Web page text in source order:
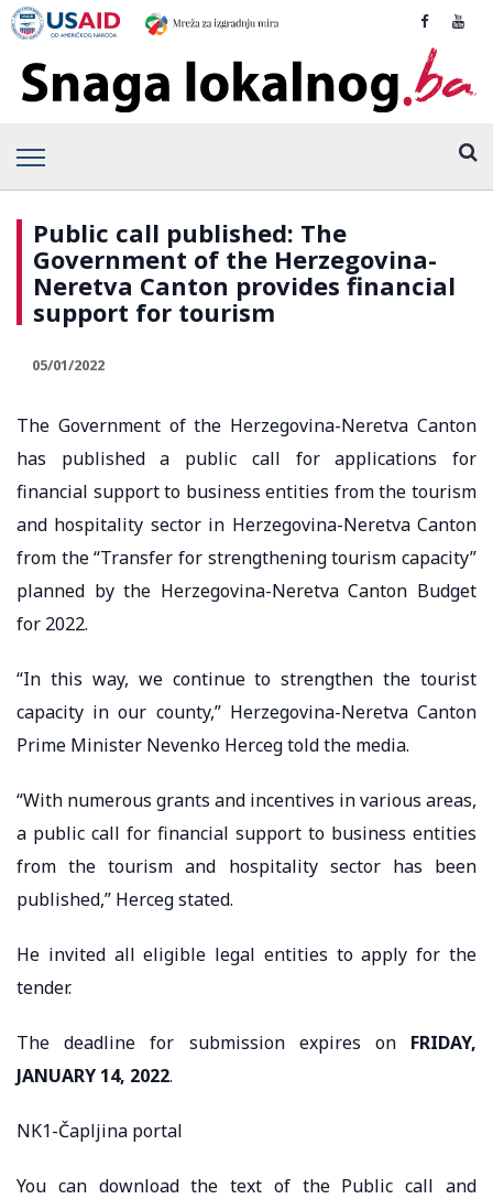
Public call published: The
Government of the Herzegovina-
Neretva Canton provides financial
support for tourism
05/01/2022
The Government of the Herzegovina-Neretva Canton
has published a public call for applications for
financial support to business entities from the tourism
and hospitality sector in Herzegovina-Neretva Canton
from the “Transfer for strengthening tourism capacity”
planned by the Herzegovina-Neretva Canton Budget
for 2022.
“In this way, we continue to strengthen the tourist
capacity in our county,” Herzegovina-Neretva Canton
Prime Minister Nevenko Herceg told the media.
“With numerous grants and incentives in various areas,
a public call for financial support to business entities
from the tourism and hospitality sector has been
published,” Herceg stated.
He invited all eligible legal entities to apply for the
tender.
The deadline for submission expires on FRIDAY,
JANUARY 14, 2022.
NK1-Čapljina portal
You can download the text of the Public call and